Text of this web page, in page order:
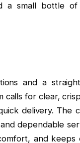
a small bottle
and a
calls for clear,
delivery. The
dependable
and